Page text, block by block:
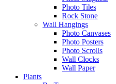
Photo Tiles
Rock Stone
Wall Hangings
Photo Canvases
Photo Posters
Photo Scrolls
Wall Clocks
Wall Paper
Plants